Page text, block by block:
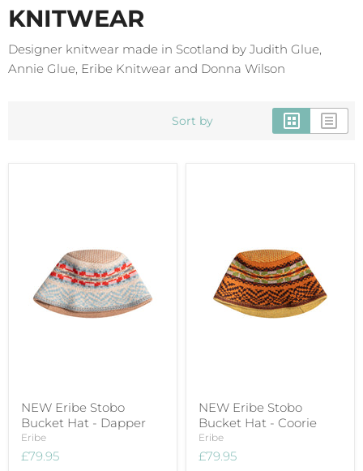
KNITWEAR
Designer knitwear made in Scotland by Judith Glue,
Annie Glue, Eribe Knitwear and Donna Wilson
Sort by
NEW Eribe Stobo
Bucket Hat - Dapper
Eribe
£79.95
NEW Eribe Stobo
Bucket Hat - Coorie
Eribe
£79.95